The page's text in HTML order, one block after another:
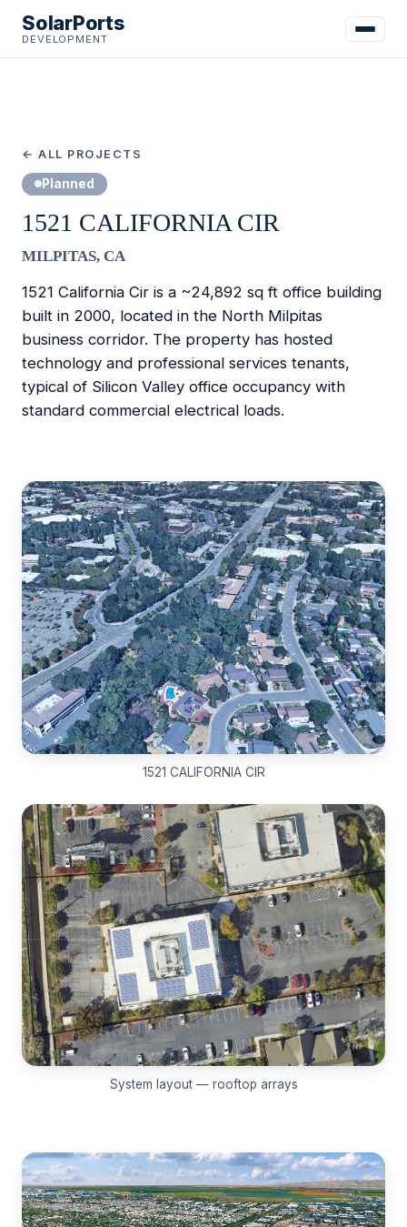
SolarPorts
DEVELOPMENT
← ALL PROJECTS
Planned
1521 CALIFORNIA CIR
MILPITAS, CA
1521 California Cir is a ~24,892 sq ft office building
built in 2000, located in the North Milpitas
business corridor. The property has hosted
technology and professional services tenants,
typical of Silicon Valley office occupancy with
standard commercial electrical loads.
1521 CALIFORNIA CIR
System layout — rooftop arrays